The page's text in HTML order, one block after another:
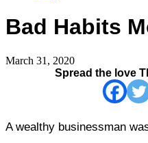
Bad Habits
March 31, 2020
Spread the love
A wealthy businessman